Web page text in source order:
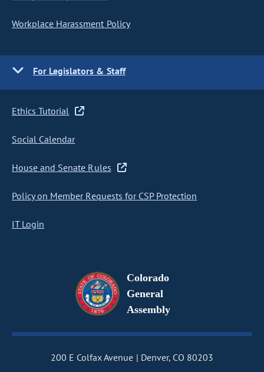
Workplace Harassment Policy
For Legislators & Staff
Ethics Tutorial
Social Calendar
House and Senate Rules
Policy on Member Requests for CSP Protection
IT Login
Colorado
General
Assembly
200 E Colfax Avenue Denver, CO 80203